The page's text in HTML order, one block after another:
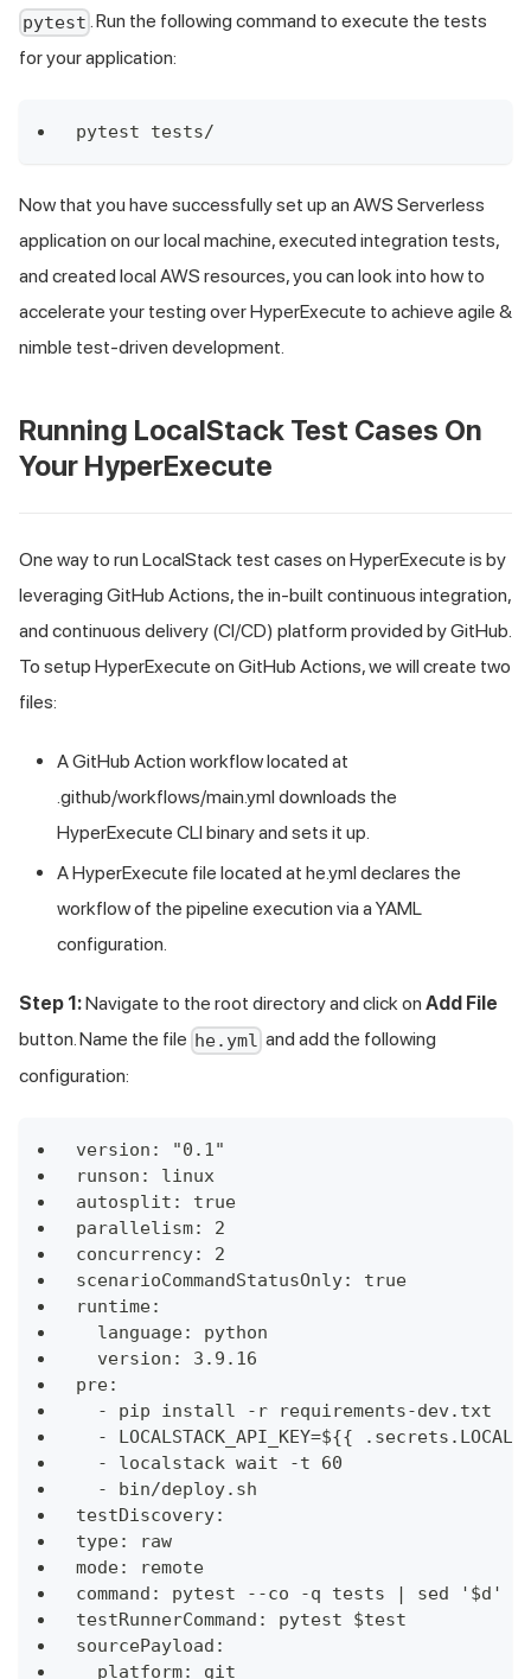
pytest . Run the following command to execute the tests
for your application:
pytest tests/
Now that you have successfully set up an AWS Serverless
application on our local machine, executed integration tests,
and created local AWS resources, you can look into how to
accelerate your testing over HyperExecute to achieve agile &
nimble test-driven development.
Running LocalStack Test Cases On
Your HyperExecute
One way to run LocalStack test cases on HyperExecute is by
leveraging GitHub Actions, the in-built continuous integration,
and continuous delivery (CI/CD) platform provided by GitHub.
To setup HyperExecute on GitHub Actions, we will create two
files:
A GitHub Action workflow located at
.github/workflows/main.yml downloads the
HyperExecute CLI binary and sets it up.
A HyperExecute file located at he.yml declares the
workflow of the pipeline execution via a YAML
configuration.
Step 1:Navigate to the root directory and click on Add File
button. Name the file he.yml and add the following
configuration:
version: "0.1"
runson: linux
autosplit: true
parallelism: 2
concurrency: 2
scenarioCommandStatusOnly: true
runtime:
  language: python
  version: 3.9.16
pre:
  - pip install -r requirements-dev.txt
- LOCALSTACK_API_KEY=${{
  - localstack wait -t 60
  - bin/deploy.sh
testDiscovery:
type: raw
mode: remote
command: pytest --co -q tests | sed '$d'
testRunnerCommand: pytest $test
sourcePayload:
  platform: git